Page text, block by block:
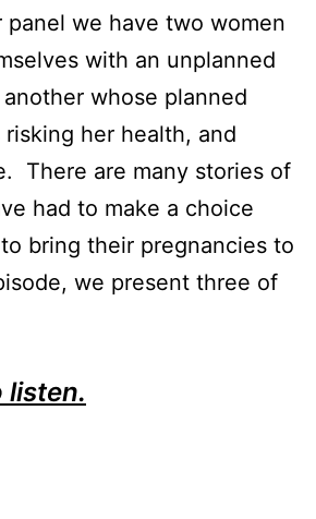
we have two women
with an unplanned
whose planned
her health, and
There are many stories of
had to make a choice
bring their pregnancies to
we present three of
listen.